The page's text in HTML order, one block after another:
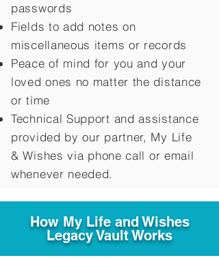
passwords
Fields to add notes on
miscellaneous items or records
Peace of mind for you and your
loved ones no matter the distance
or time
Technical Support and assistance
provided by our partner, My Life
&Wishes via phone call or email
whenever needed.
How My Life and Wishes
Legacy Vault Works